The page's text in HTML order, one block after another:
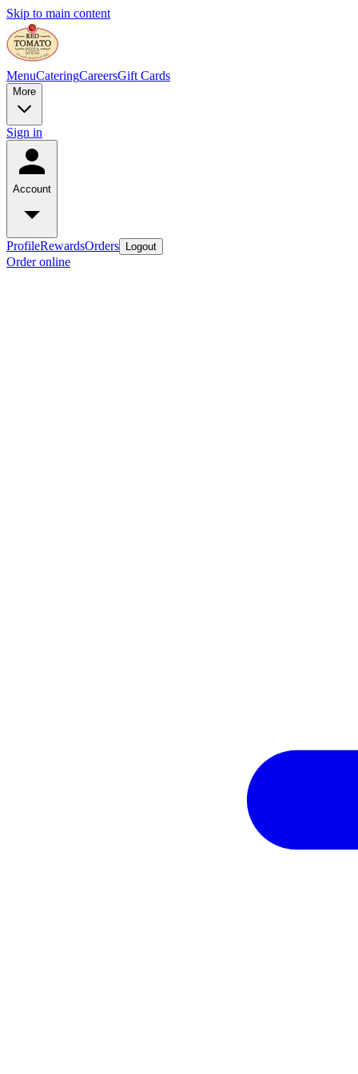
Skip to main content
MenuCateringCareersGift Cards
More
Sign in
Account
ProfileRewardsOrders Logout
Order online